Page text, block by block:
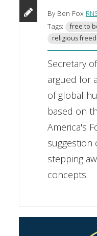
By Ben Fox
Tags:
free to
religious
Secretary
argued for
of global
based on
America's
suggestion
stepping
concepts.